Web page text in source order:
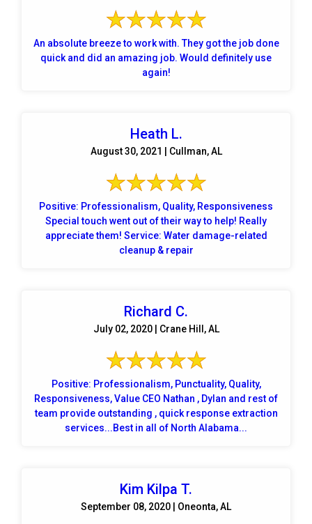
An absolute breeze to work with. They got the job done
quick and did an amazing job. Would definitely use
again!
Heath L.
August 30, 2021 | Cullman, AL
Positive: Professionalism, Quality, Responsiveness
Special touch went out of their way to help! Really
appreciate them! Service: Water damage-related
cleanup & repair
Richard C.
July 02, 2020 | Crane Hill, AL
Positive: Professionalism, Punctuality, Quality,
Responsiveness, Value CEO Nathan , Dylan and rest of
team provide outstanding , quick response extraction
services...Best in all of North Alabama...
Kim Kilpa T.
September 08, 2020 | Oneonta, AL